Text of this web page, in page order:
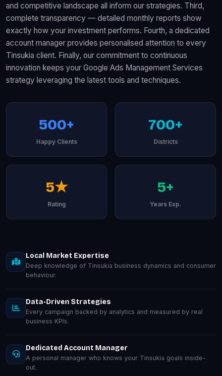
and competitive landscape all inform our strategies. Third,
complete transparency — detailed monthly reports show
exactly how your investment performs. Fourth, a dedicated
account manager provides personalised attention to every
Tinsukia client. Finally, our commitment to continuous
innovation keeps your Google Ads Management Services
strategy leveraging the latest tools and techniques.
500+
Happy Clients
700+
Districts
5★
Rating
5+
Years Exp.
Local Market Expertise
Deep knowledge of Tinsukia business dynamics and consumer
behaviour.
Data-Driven Strategies
Every campaign backed by analytics and measured by real
business KPIs.
Dedicated Account Manager
A personal manager who knows your Tinsukia goals inside-
out.